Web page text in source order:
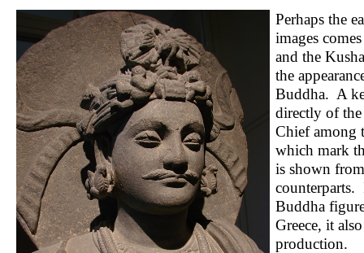
Perhaps the
images
and the
the
Buddha. A
directly of
Chief among
which mark
is shown
counterparts.
Buddha
Greece, it
production.